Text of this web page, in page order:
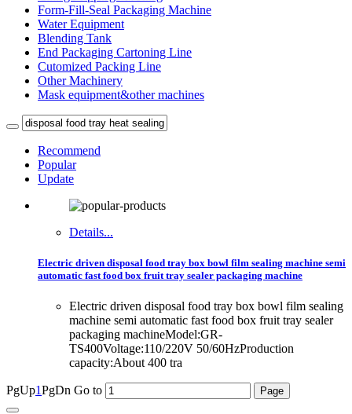
Form-Fill-Seal Packaging Machine
Water Equipment
Blending Tank
End Packaging Cartoning Line
Cutomized Packing Line
Other Machinery
Mask equipment&other machines
Recommend
Popular
Update
Details...
Electric driven disposal food tray box bowl film sealing machine semi
automatic fast food box fruit tray sealer packaging machine
Electric driven disposal food tray box bowl film sealing
machine semi automatic fast food box fruit tray sealer
packaging machineModel:GR-
TS400Voltage:110/220V 50/60HzProduction
capacity:About 400 tra
PgUp1PgDn Go to